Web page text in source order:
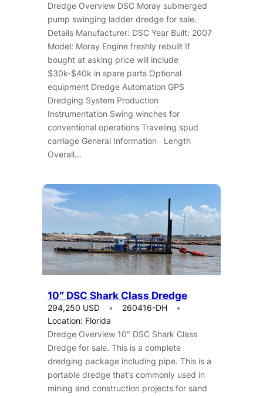
Dredge Overview DSC Moray submerged
pump swinging ladder dredge for sale.
Details Manufacturer: DSC Year Built: 2007
Model: Moray Engine freshly rebuilt If
bought at asking price will include
$30k-$40k in spare parts Optional
equipment Dredge Automation GPS
Dredging System Production
Instrumentation Swing winches for
conventional operations Traveling spud
carriage General Information Length
Overall…
10″ DSC Shark Class Dredge
294,250 USD
260416-DH
Location: Florida
Dredge Overview 10″ DSC Shark Class
Dredge for sale. This is a complete
dredging package including pipe. This is a
portable dredge that’s commonly used in
mining and construction projects for sand